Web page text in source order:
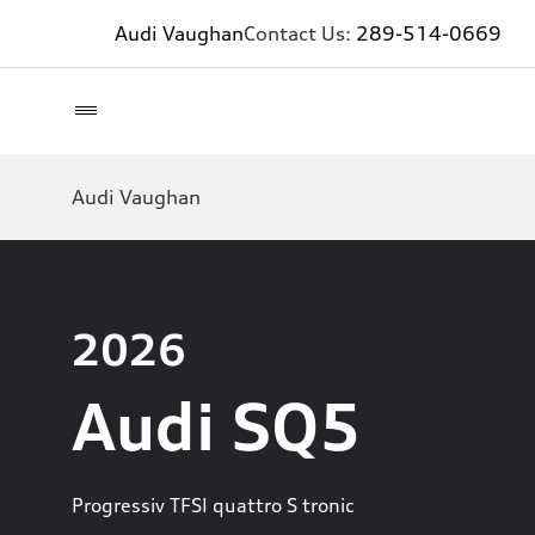
Audi VaughanContact Us: 289-514-0669
Audi Vaughan
2026
Audi SQ5
Progressiv TFSI quattro S tronic